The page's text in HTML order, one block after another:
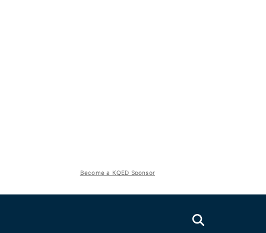
Become a KQED Sponsor